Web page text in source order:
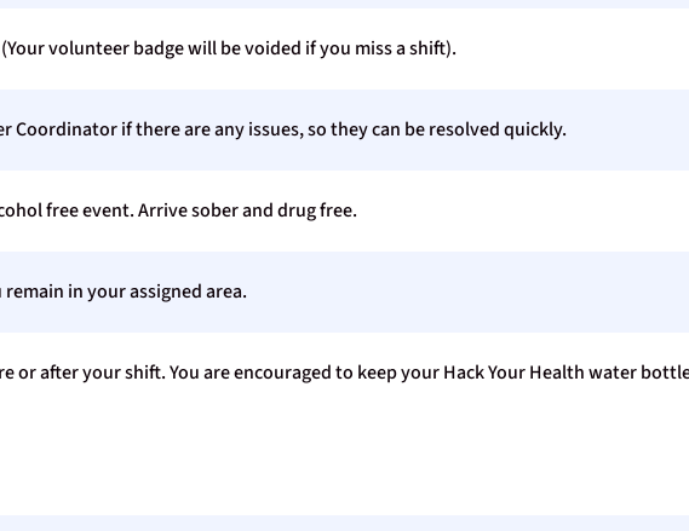
volunteer badge will be voided if you miss a shift).
Coordinator if there are any issues, so they can be resolved quickly.
free event. Arrive sober and drug free.
in your assigned area.
or after your shift. You are encouraged to keep your Hack Your Health water